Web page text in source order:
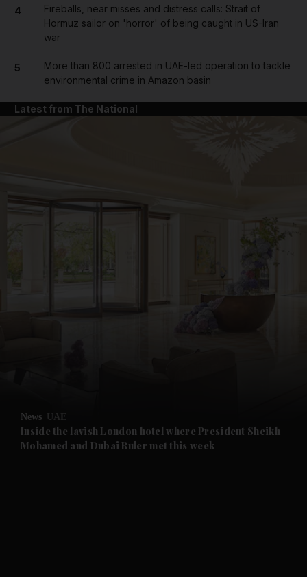
Future submenu
4
Fireballs, near misses and distress calls: Strait of
Hormuz sailor on 'horror' of being caught in US-Iran
war
5
More than 800 arrested in UAE-led operation to tackle
environmental crime in Amazon basin
Latest from The National
News UAE
Inside the lavish London hotel where President Sheikh
Mohamed and Dubai Ruler met this week